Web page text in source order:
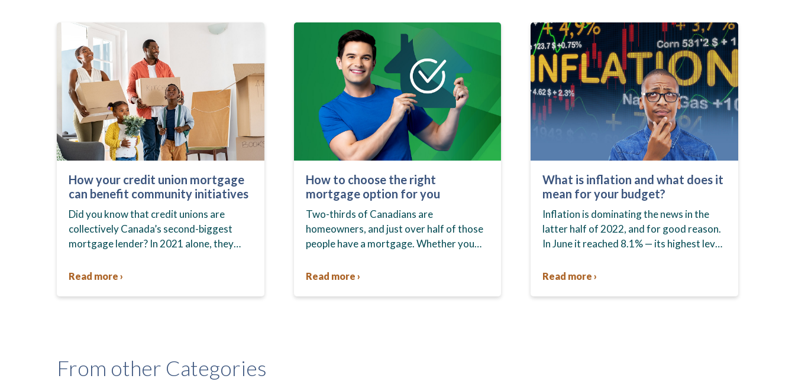
How your credit union mortgage
can benefit community initiatives
Did you know that credit unions are
collectively Canada’s second-biggest
mortgage lender? In 2021 alone, they
mortgages across the country. Did you…
Read more ›
How to choose the right
mortgage option for you
Two-thirds of Canadians are
homeowners, and just over half of those
people have a mortgage. Whether you
market to buy one, you…
Read more ›
What is inflation and what does it
mean for your budget?
Inflation is dominating the news in the
latter half of 2022, and for good reason.
In June it reached 8.1% — its highest level
Read more ›
From other Categories